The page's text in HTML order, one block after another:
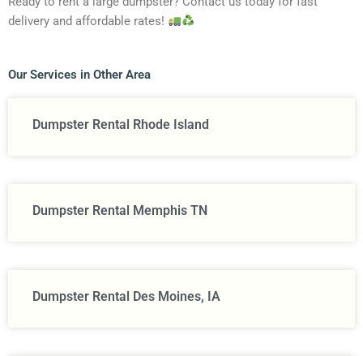
delivery and affordable rates!
Our Services in Other Area
Dumpster Rental Rhode Island
Dumpster Rental Memphis TN
Dumpster Rental Des Moines, IA